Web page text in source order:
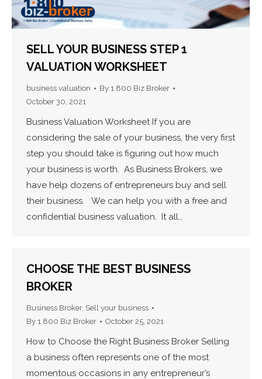
SELL YOUR BUSINESS STEP 1
VALUATION WORKSHEET
business valuation By 1 800 Biz Broker
October 30, 2021
Business Valuation Worksheet If you are
considering the sale of your business, the very first
step you should take is figuring out how much
your business is worth. As Business Brokers, we
have help dozens of entrepreneurs buy and sell
their business. We can help you with a free and
confidential business valuation. It all…
CHOOSE THE BEST BUSINESS
BROKER
Business Broker, Sell your business
By 1 800 Biz Broker October 25, 2021
How to Choose the Right Business Broker Selling
a business often represents one of the most
momentous occasions in any entrepreneur’s